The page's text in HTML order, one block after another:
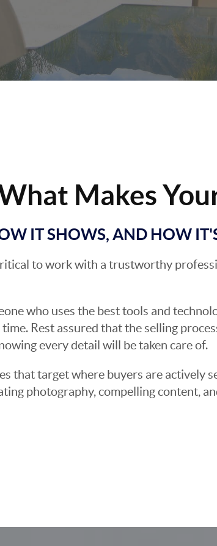
Makes
IT SHOWS, AND HOW
to work with a trustworthy
who uses the best tools and
Rest assured that the selling
every detail will be taken care of.
that target where buyers are actively
photography, compelling content,